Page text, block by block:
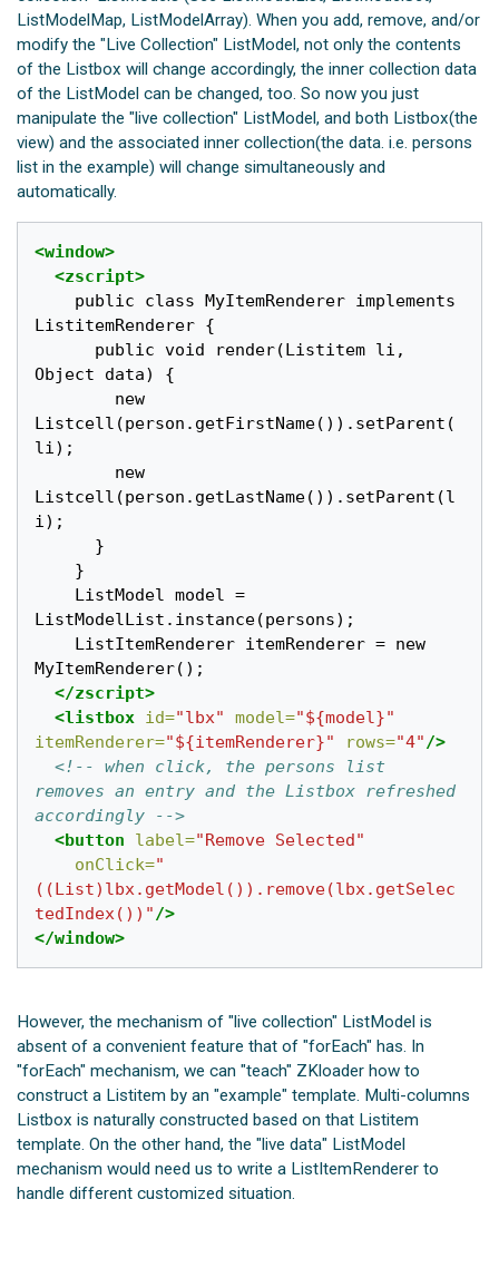
ListModelMap, ListModelArray). When you add, remove, and/or
modify the "Live Collection" ListModel, not only the contents
of the Listbox will change accordingly, the inner collection data
of the ListModel can be changed, too. So now you just
manipulate the "live collection" ListModel, and both Listbox(the
view) and the associated inner collection(the data. i.e. persons
list in the example) will change simultaneously and
automatically.
<window>
<zscript>
ListitemRenderer {
Object data) {
Listcell(person.getFirstName()).setParent(
li);
Listcell(person.getLastName()).setParent(l
i);
ListModelList.instance(persons);
MyItemRenderer();
</zscript>
<listbox id="lbx" model="${model}"
itemRenderer="${itemRenderer}" rows="4"/>
<!-- when click, the persons list
removes an entry and the Listbox refreshed
accordingly -->
<button
label="Remove Selected"
onClick="
((List)lbx.getModel()).remove(lbx.getSelec
tedIndex())"/>
</window>
However, the mechanism of "live collection" ListModel is
absent of a convenient feature that of "forEach" has. In
"forEach" mechanism, we can "teach" ZKloader how to
construct a Listitem by an "example" template. Multi-columns
Listbox is naturally constructed based on that Listitem
template. On the other hand, the "live data" ListModel
mechanism would need us to write a ListItemRenderer to
handle different customized situation.